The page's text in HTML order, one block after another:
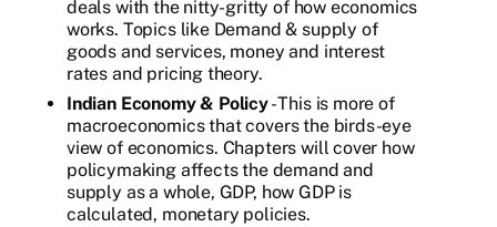
deals with the nitty-gritty of how economics
works. Topics like Demand & supply of
goods and services, money and interest
rates and pricing theory.
Indian Economy & Policy- This is more of
macroeconomics that covers the birds-eye
view of economics. Chapters will cover how
policymaking affects the demand and
supply as a whole, GDP, how GDP is
calculated, monetary policies.